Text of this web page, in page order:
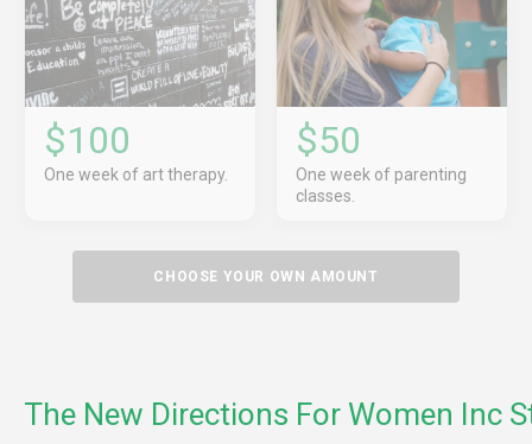
$100
One week of art therapy.
$50
One week of parenting
classes.
CHOOSE YOUR OWN AMOUNT
The New Directions For Women Inc